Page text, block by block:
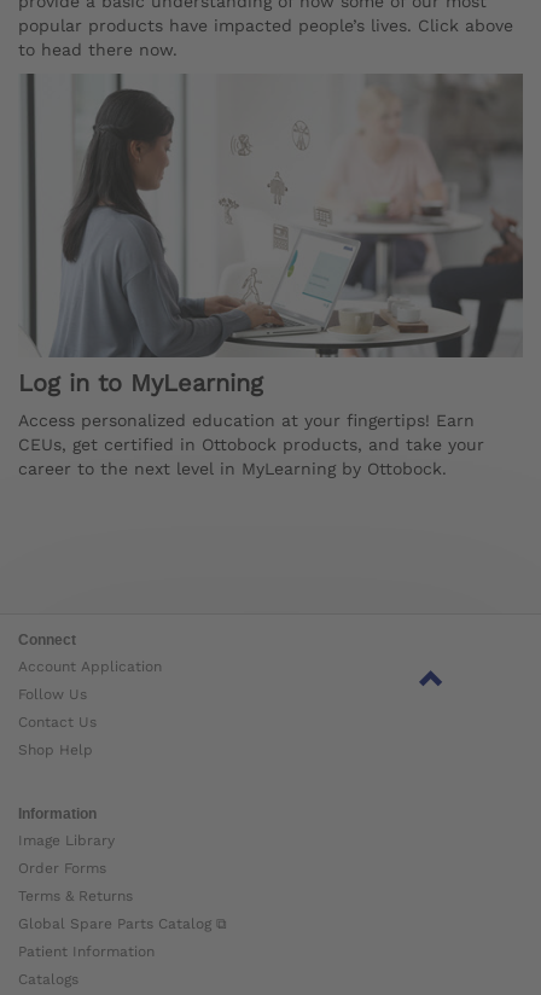
popular products have impacted people’s lives. Click above
to head there now.
Log in to MyLearning
Access personalized education at your fingertips! Earn
CEUs, get certified in Ottobock products, and take your
career to the next level in MyLearning by Ottobock.
Connect
Account Application
Follow Us
Contact Us
Shop Help
Information
Image Library
Order Forms
Terms & Returns
Global Spare Parts Catalog ⧉
Patient Information
Catalogs